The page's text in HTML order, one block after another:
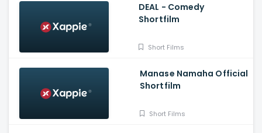
DEAL - Comedy
Shortfilm
Short Films
Manase Namaha Official
Shortfilm
Short Films